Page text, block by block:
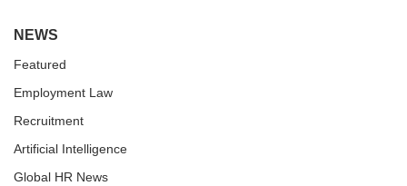
NEWS
Featured
Employment Law
Recruitment
Artificial Intelligence
Global HR News